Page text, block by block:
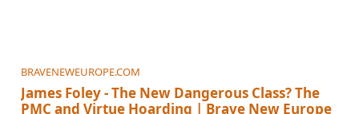
BRAVENEWEUROPE.COM
James Foley - The New Dangerous Class? The
PMC and Virtue Hoarding | Brave New Europe